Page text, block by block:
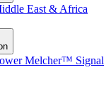
East & Africa
Melcher™ Signal